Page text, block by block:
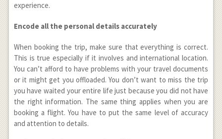
experience.
Encode all the personal details accurately
When booking the trip, make sure that everything is correct.
This is true especially if it involves and international location.
You can’t afford to have problems with your travel documents
or it might get you offloaded. You don’t want to miss the trip
you have waited your entire life just because you did not have
the right information. The same thing applies when you are
booking a flight. You have to put the same level of accuracy
and attention to details.